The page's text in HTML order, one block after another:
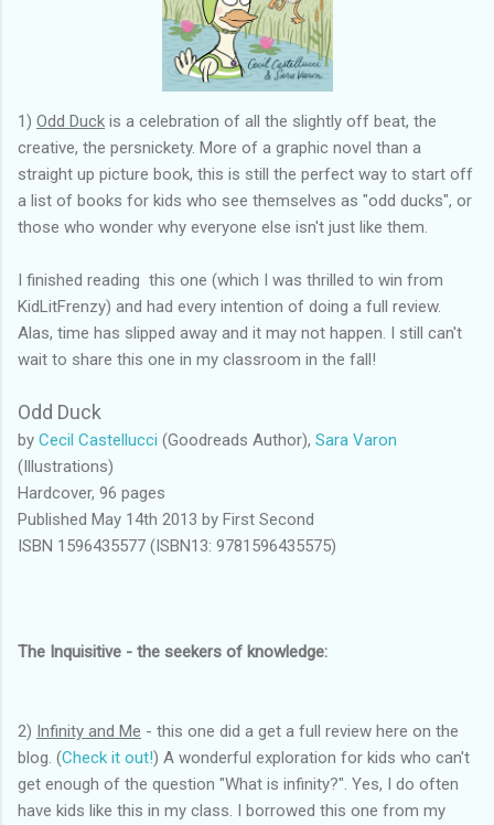
1) Odd Duck is a celebration of all the slightly off beat, the
creative, the persnickety. More of a graphic novel than a
straight up picture book, this is still the perfect way to start off
a list of books for kids who see themselves as "odd ducks", or
those who wonder why everyone else isn't just like them.
I finished reading this one (which I was thrilled to win from
KidLitFrenzy) and had every intention of doing a full review.
Alas, time has slipped away and it may not happen. I still can't
wait to share this one in my classroom in the fall!
Odd Duck
by Cecil Castellucci (Goodreads Author), Sara Varon
(Illustrations)
Hardcover, 96 pages
Published May 14th 2013 by First Second
ISBN 1596435577 (ISBN13: 9781596435575)
The Inquisitive - the seekers of knowledge:
2) Infinity and Me - this one did a get a full review here on the
blog. (Check it out!) A wonderful exploration for kids who can't
get enough of the question "What is infinity?". Yes, I do often
have kids like this in my class. I borrowed this one from my